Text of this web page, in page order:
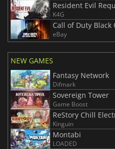
Resident Evil
K4G
Call of Duty Black
eBay
NEW GAMES
Fantasy Network
Difmark
Sovereign Tower
Game Boost
ReStory Chill
Kinguin
Montabi
LOADED